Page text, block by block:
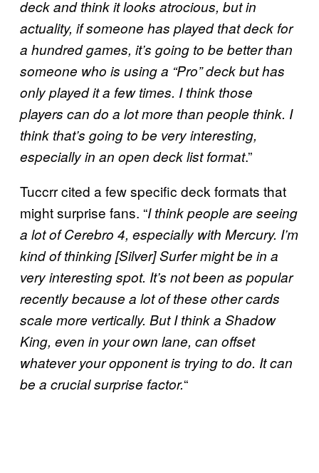
deck and think it looks atrocious, but in
actuality, if someone has played that deck for
a hundred games, it’s going to be better than
someone who is using a “Pro” deck but has
only played it a few times. I think those
players can do a lot more than people think. I
think that’s going to be very interesting,
especially in an open deck list format.”
Tuccrr cited a few specific deck formats that
might surprise fans. “I think people are seeing
a lot of Cerebro 4, especially with Mercury. I’m
kind of thinking [Silver] Surfermight be in a
very interesting spot. It’s not been as popular
recently because a lot of these other cards
scale more vertically. But I think a Shadow
King, even in your own lane, can offset
whatever your opponent is trying to do. It can
be a crucial surprise factor.“